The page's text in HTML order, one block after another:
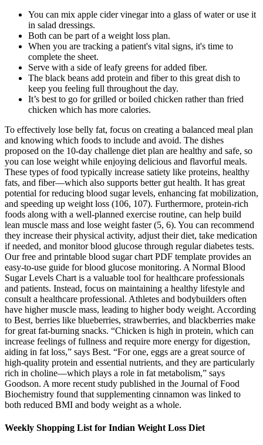
You can mix apple cider vinegar into a glass of water or use it
in salad dressings.
Both can be part of a weight loss plan.
When you are tracking a patient's vital signs, it's time to
complete the sheet.
Serve with a side of leafy greens for added fiber.
The black beans add protein and fiber to this great dish to
keep you feeling full throughout the day.
It’s best to go for grilled or boiled chicken rather than fried
chicken which has more calories.
To effectively lose belly fat, focus on creating a balanced meal plan
and knowing which foods to include and avoid. The dishes
proposed on the 10-day challenge diet plan are healthy and safe, so
you can lose weight while enjoying delicious and flavorful meals.
These types of food typically increase satiety like proteins, healthy
fats, and fiber—which also supports better gut health. It has great
potential for reducing blood sugar levels, enhancing fat mobilization,
and speeding up weight loss (106, 107). Furthermore, protein-rich
foods along with a well-planned exercise routine, can help build
lean muscle mass and lose weight faster (5, 6). You can recommend
they increase their physical activity, adjust their diet, take medication
if needed, and monitor blood glucose through regular diabetes tests.
Our free and printable blood sugar chart PDF template provides an
easy-to-use guide for blood glucose monitoring. A Normal Blood
Sugar Levels Chart is a valuable tool for healthcare professionals
and patients. Instead, focus on maintaining a healthy lifestyle and
consult a healthcare professional. Athletes and bodybuilders often
have higher muscle mass, leading to higher body weight. According
to Best, berries like blueberries, strawberries, and blackberries make
for great fat-burning snacks. “Chicken is high in protein, which can
increase feelings of fullness and require more energy for digestion,
aiding in fat loss,” says Best. “For one, eggs are a great source of
high-quality protein and essential nutrients, and they are particularly
rich in choline—which plays a role in fat metabolism,” says
Goodson. A more recent study published in the Journal of Food
Biochemistry found that supplementing cinnamon was linked to
both reduced BMI and body weight as a whole.
Weekly Shopping List for Indian Weight Loss Diet